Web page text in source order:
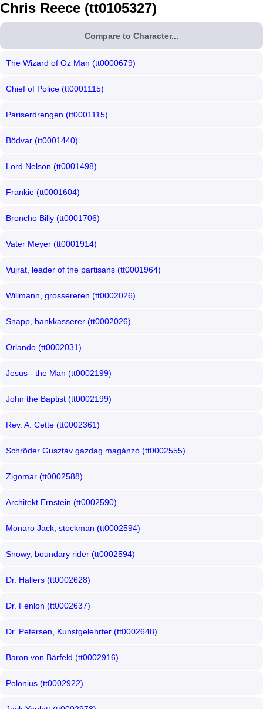
Chris Reece (tt0105327)
Compare to Character...
The Wizard of Oz Man (tt0000679)
Chief of Police (tt0001115)
Pariserdrengen (tt0001115)
Bödvar (tt0001440)
Lord Nelson (tt0001498)
Frankie (tt0001604)
Broncho Billy (tt0001706)
Vater Meyer (tt0001914)
Vujrat, leader of the partisans (tt0001964)
Willmann, grossereren (tt0002026)
Snapp, bankkasserer (tt0002026)
Orlando (tt0002031)
Jesus - the Man (tt0002199)
John the Baptist (tt0002199)
Rev. A. Cette (tt0002361)
Schrõder Gusztáv gazdag magánzó (tt0002555)
Zigomar (tt0002588)
Architekt Ernstein (tt0002590)
Monaro Jack, stockman (tt0002594)
Snowy, boundary rider (tt0002594)
Dr. Hallers (tt0002628)
Dr. Fenlon (tt0002637)
Dr. Petersen, Kunstgelehrter (tt0002648)
Baron von Bärfeld (tt0002916)
Polonius (tt0002922)